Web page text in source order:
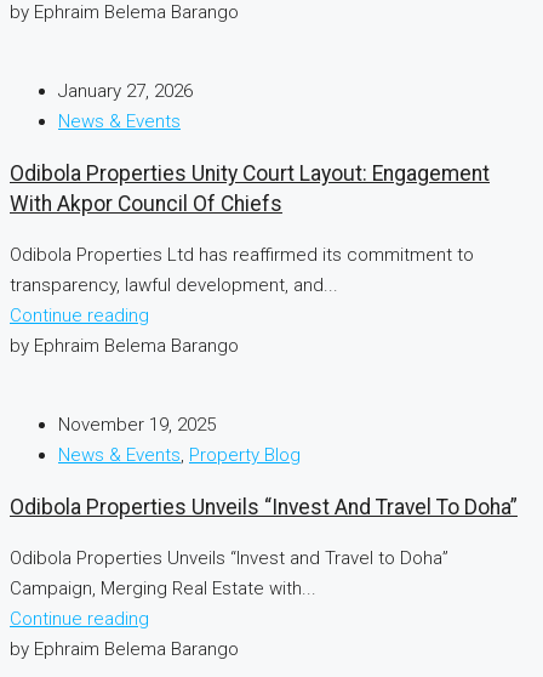
by Ephraim Belema Barango
January 27, 2026
News & Events
Odibola Properties Unity Court Layout: Engagement
With Akpor Council Of Chiefs
Odibola Properties Ltd has reaffirmed its commitment to
transparency, lawful development, and...
Continue reading
by Ephraim Belema Barango
November 19, 2025
News & Events, Property Blog
Odibola Properties Unveils “Invest And Travel To Doha”
Odibola Properties Unveils “Invest and Travel to Doha”
Campaign, Merging Real Estate with...
Continue reading
by Ephraim Belema Barango